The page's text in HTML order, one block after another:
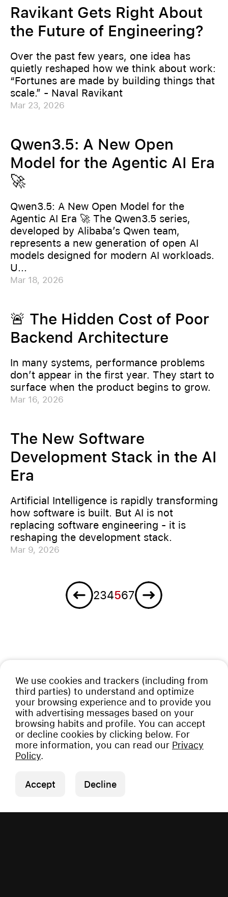
Ravikant Gets Right About
the Future of Engineering?
Over the past few years, one idea has
quietly reshaped how we think about work:
“Fortunes are made by building things that
scale.” - Naval Ravikant
Mar 23, 2026
Qwen3.5: A New Open
Model for the Agentic AI Era
🚀
Qwen3.5: A New Open Model for the
Agentic AI Era 🚀 The Qwen3.5 series,
developed by Alibaba’s Qwen team,
represents a new generation of open AI
models designed for modern AI workloads.
U...
Mar 18, 2026
🚨 The Hidden Cost of Poor
Backend Architecture
In many systems, performance problems
don’t appear in the first year. They start to
surface when the product begins to grow.
Mar 16, 2026
The New Software
Development Stack in the AI
Era
Artificial Intelligence is rapidly transforming
how software is built. But AI is not
replacing software engineering - it is
reshaping the development stack.
Mar 9, 2026
Previous
234567
Next
We use cookies and trackers (including from
third parties) to understand and optimize
your browsing experience and to provide you
with advertising messages based on your
browsing habits and profile. You can accept
or decline cookies by clicking below. For
more information, you can read our Privacy
Policy.
Accept Decline